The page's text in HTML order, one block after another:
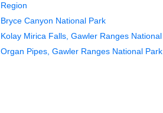
Region
Bryce Canyon National Park
Kolay Mirica Falls, Gawler Ranges
Organ Pipes, Gawler Ranges National Park